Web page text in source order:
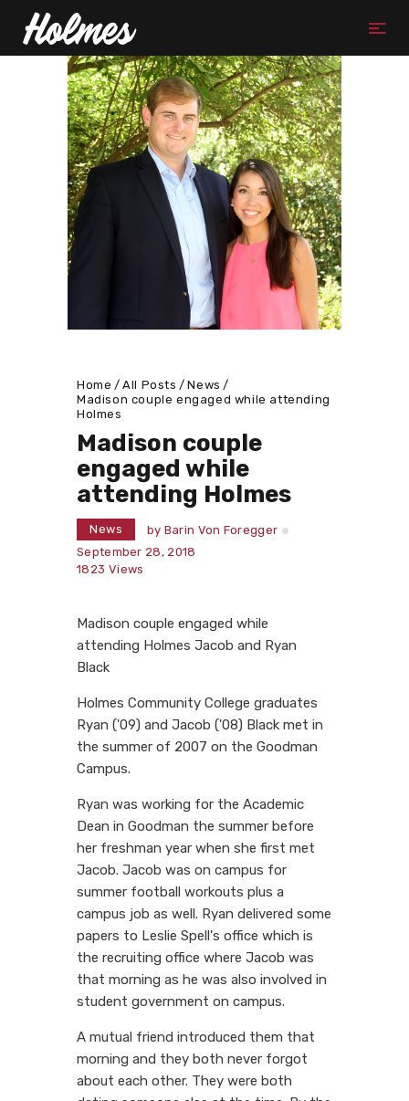
Home All Posts
News
Madison couple engaged while attending
Holmes
Madison couple
engaged while
attending Holmes
News by Barin Von Foregger
September 28, 2018
1823 Views
Madison couple engaged while
attending Holmes Jacob and Ryan
Black
Holmes Community College graduates
Ryan ('09) and Jacob ('08) Black met in
the summer of 2007 on the Goodman
Campus.
Ryan was working for the Academic
Dean in Goodman the summer before
her freshman year when she first met
Jacob. Jacob was on campus for
summer football workouts plus a
campus job as well. Ryan delivered some
papers to Leslie Spell's office which is
the recruiting office where Jacob was
that morning as he was also involved in
student government on campus.
A mutual friend introduced them that
morning and they both never forgot
about each other. They were both